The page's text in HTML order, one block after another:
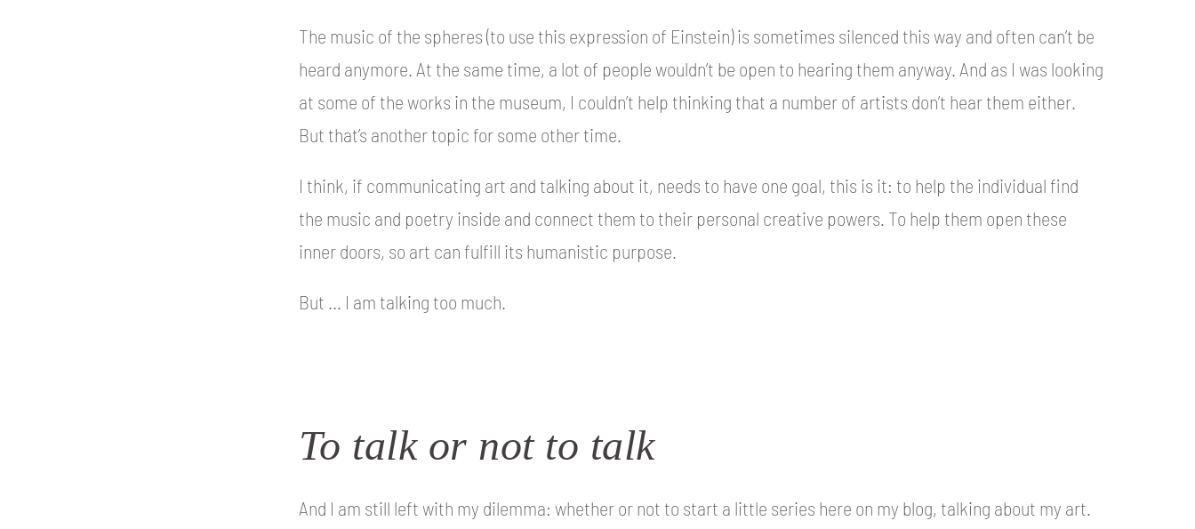
The music of the spheres (to use this expression of Einstein) is sometimes silenced this way and often can’t be
heard anymore. At the same time, a lot of people wouldn’t be open to hearing them anyway. And as I was looking
at some of the works in the museum, I couldn’t help thinking that a number of artists don’t hear them either.
But that’s another topic for some other time.
I think, if communicating art and talking about it, needs to have one goal, this is it: to help the individual find
the music and poetry inside and connect them to their personal creative powers. To help them open these
inner doors, so art can fulfill its humanistic purpose.
But … I am talking too much.
To talk or not to talk
And I am still left with my dilemma: whether or not to start a little series here on my blog, talking about my art.